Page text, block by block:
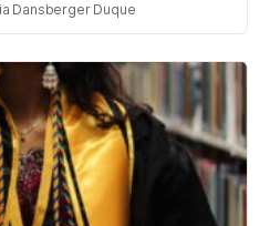
Dansberger Duque